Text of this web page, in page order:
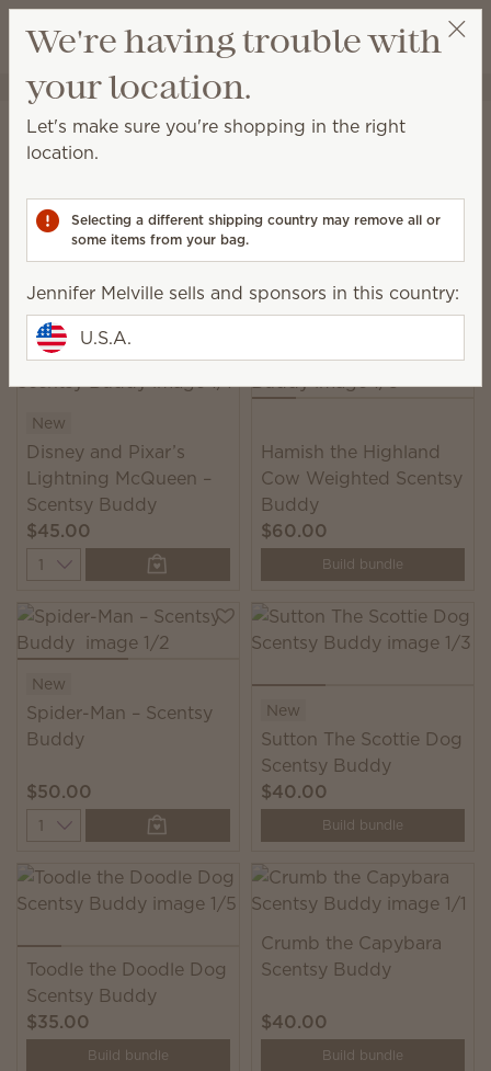
Wish list
View cart
Jennifer Melville
Plush
Plush
are infinite reasons for both kids and grown-ups to
smile.
22 Results
Filter Relevance
New
Disney and Pixar’s
Lightning McQueen –
Scentsy Buddy
$45.00
Quantity
Hamish the Highland
Cow Weighted Scentsy
Buddy
$60.00
Build bundle
New
Spider-Man – Scentsy
Buddy
$50.00
Quantity
New
Sutton The Scottie Dog
Scentsy Buddy
$40.00
Build bundle
Toodle the Doodle Dog
Scentsy Buddy
$35.00
Build bundle
Crumb the Capybara
Scentsy Buddy
$40.00
Build bundle
We're having trouble with
your location.
Let's make sure you're shopping in the right
location.
Selecting a different shipping country may remove all or
some items from your bag.
Jennifer Melville sells and sponsors in this country:
U.S.A.